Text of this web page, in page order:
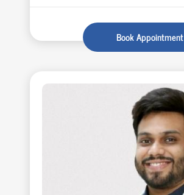
Book Appointment